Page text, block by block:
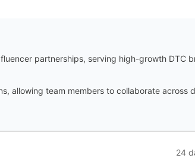
partnerships, serving high-growth DTC
allowing team members to collaborate across
24